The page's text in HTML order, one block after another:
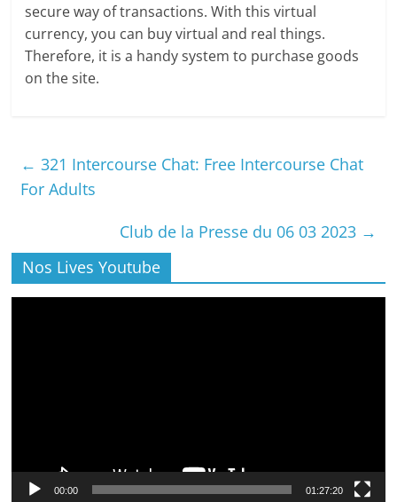
secure way of transactions. With this virtual
currency, you can buy virtual and real things.
Therefore, it is a handy system to purchase goods
on the site.
← 321 Intercourse Chat: Free Intercourse Chat
For Adults
Club de la Presse du 06 03 2023 →
Nos Lives Youtube
00:00 01:27:20